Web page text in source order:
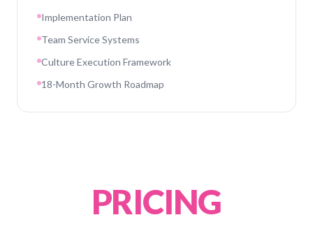
Implementation Plan
Team Service Systems
Culture Execution Framework
18-Month Growth Roadmap
PRICING